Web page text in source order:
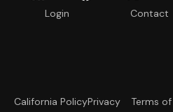
Login Contact
California PolicyPrivacy
Terms of